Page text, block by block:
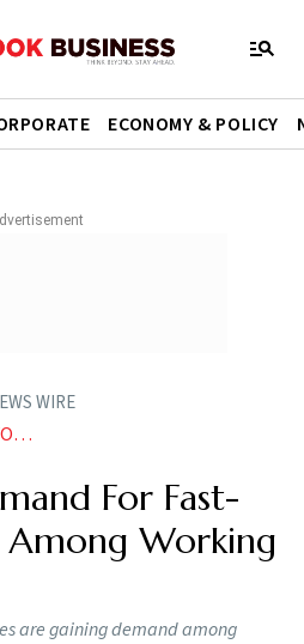
ECONOMY & POLICY
WIRE
For Fast-
Among Working
are gaining demand among